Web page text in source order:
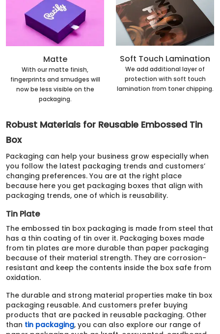
Matte
With our matte finish,
fingerprints and smudges will
now be less visible on the
packaging.
Soft Touch Lamination
We add additional layer of
protection with soft touch
lamination from toner chipping.
Robust Materials for Reusable Embossed Tin
Box
Packaging can help your business grow especially when
you follow the latest packaging trends and customers’
changing preferences. You are at the right place
because here you get packaging boxes that align with
packaging trends, one of which is reusability.
Tin Plate
The embossed tin box packaging is made from steel that
has a thin coating of tin over it. Packaging boxes made
from tin plates are more durable than paper packaging
because of their material strength. They are corrosion-
resistant and keep the contents inside the box safe from
oxidation.
The durable and strong material properties make tin box
packaging reusable. And customers prefer buying
products that are packed in reusable packaging. Other
than tin packaging, you can also explore our range of